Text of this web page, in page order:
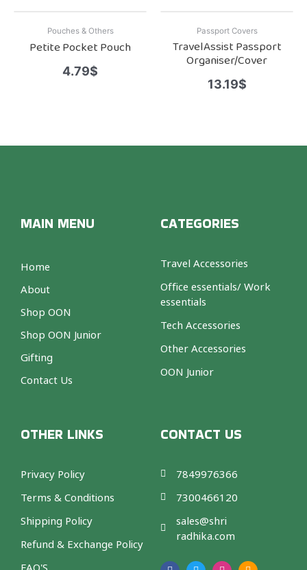
Pouches & Others
Petite Pocket Pouch
4.79$
Passport Covers
TravelAssist Passport
Organiser/Cover
13.19$
MAIN MENU
Home
About
Shop OON
Shop OON Junior
Gifting
Contact Us
CATEGORIES
Travel Accessories
Office essentials/ Work
essentials
Tech Accessories
Other Accessories
OON Junior
OTHER LINKS
Privacy Policy
Terms & Conditions
Shipping Policy
Refund & Exchange Policy
FAQ'S
CONTACT US
7849976366
7300466120
sales@shri
radhika.com
c
i
s
a